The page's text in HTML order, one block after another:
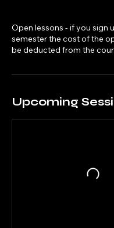
Open lessons - if you sign
semester the cost of the
be deducted from the
Upcoming